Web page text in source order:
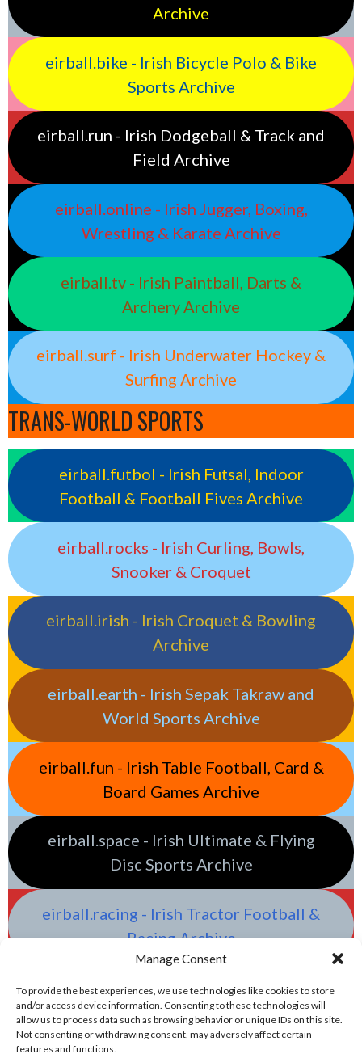
Manage Consent
To provide the best experiences, we use technologies like cookies to store
and/or access device information. Consenting to these technologies will
allow us to process data such as browsing behavior or unique IDs on this site.
Not consenting or withdrawing consent, may adversely affect certain
features and functions.
Archive
eirball.bike - Irish Bicycle Polo & Bike
Sports Archive
eirball.run - Irish Dodgeball & Track and
Field Archive
eirball.online - Irish Jugger, Boxing,
Wrestling & Karate Archive
eirball.tv - Irish Paintball, Darts &
Archery Archive
eirball.surf - Irish Underwater Hockey &
Surfing Archive
TRANS-WORLD SPORTS
eirball.futbol - Irish Futsal, Indoor
Football & Football Fives Archive
eirball.rocks - Irish Curling, Bowls,
Snooker & Croquet
eirball.irish - Irish Croquet & Bowling
Archive
eirball.earth - Irish Sepak Takraw and
World Sports Archive
eirball.fun - Irish Table Football, Card &
Board Games Archive
eirball.space - Irish Ultimate & Flying
Disc Sports Archive
eirball.racing - Irish Tractor Football &
Racing Archive